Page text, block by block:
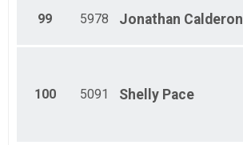
99 5978 Jonathan Calderon
100 5091 Shelly Pace